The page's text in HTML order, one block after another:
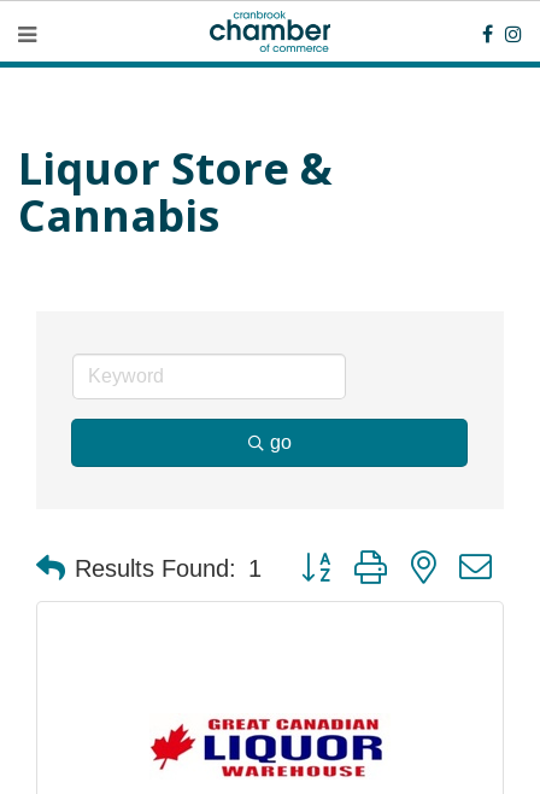
Liquor Store &
Cannabis
go
Results Found: 1 Button group with nested